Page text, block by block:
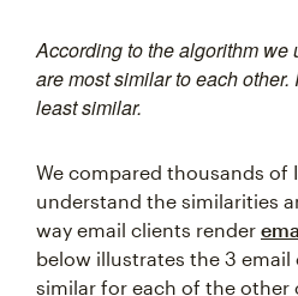
According to the algorithm we
are most similar to each
least similar.
We compared thousands of
understand the similarities
way email clients render
below illustrates the 3
similar for each of the other